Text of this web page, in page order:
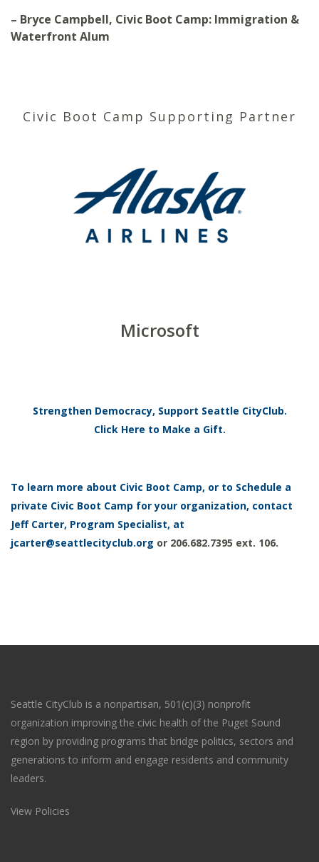
– Bryce Campbell, Civic Boot Camp: Immigration &
Waterfront Alum
Civic Boot Camp Supporting Partner
Microsoft
Strengthen Democracy, Support Seattle CityClub.
Click Here to Make a Gift.
To learn more about Civic Boot Camp, or to Schedule a
private Civic Boot Camp for your organization, contact
Jeff Carter, Program Specialist, at
jcarter@seattlecityclub.org or 206.682.7395 ext. 106.
Seattle CityClub is a nonpartisan, 501(c)(3) nonprofit
organization improving the civic health of the Puget Sound
region by providing programs that bridge politics, sectors and
generations to inform and engage residents and community
leaders.
View Policies